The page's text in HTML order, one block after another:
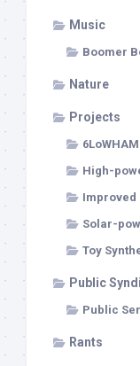
Music
Boomer
Nature
Projects
6LoWHAM
High-
Improved
Solar-
Toy
Public
Public
Rants